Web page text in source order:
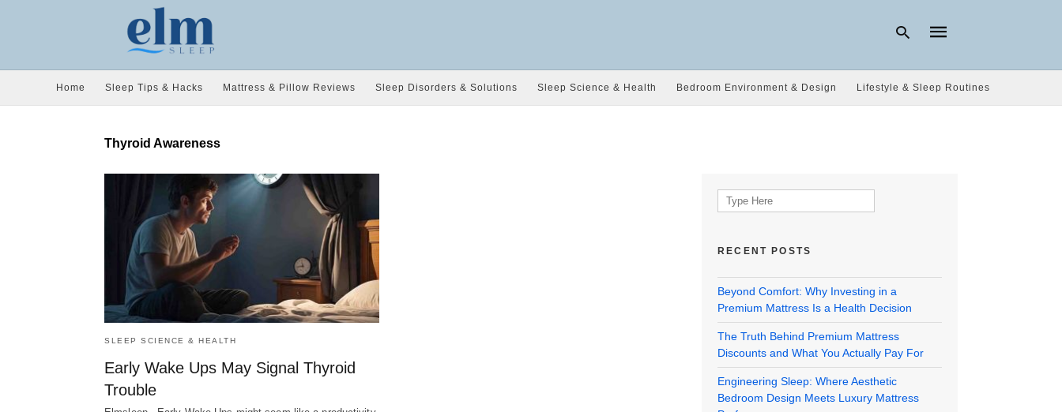
Home Sleep Tips & Hacks Mattress & Pillow Reviews Sleep Disorders & Solutions Sleep Science & Health Bedroom Environment & Design Lifestyle & Sleep Routines
Thyroid Awareness
SLEEP SCIENCE & HEALTH
Early Wake Ups May Signal Thyroid
Trouble
Search
for:
RECENT POSTS
Beyond Comfort: Why Investing in a
Premium Mattress Is a Health Decision
The Truth Behind Premium Mattress
Discounts and What You Actually Pay For
Engineering Sleep: Where Aesthetic
Bedroom Design Meets Luxury Mattress